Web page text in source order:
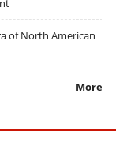
of North American
More